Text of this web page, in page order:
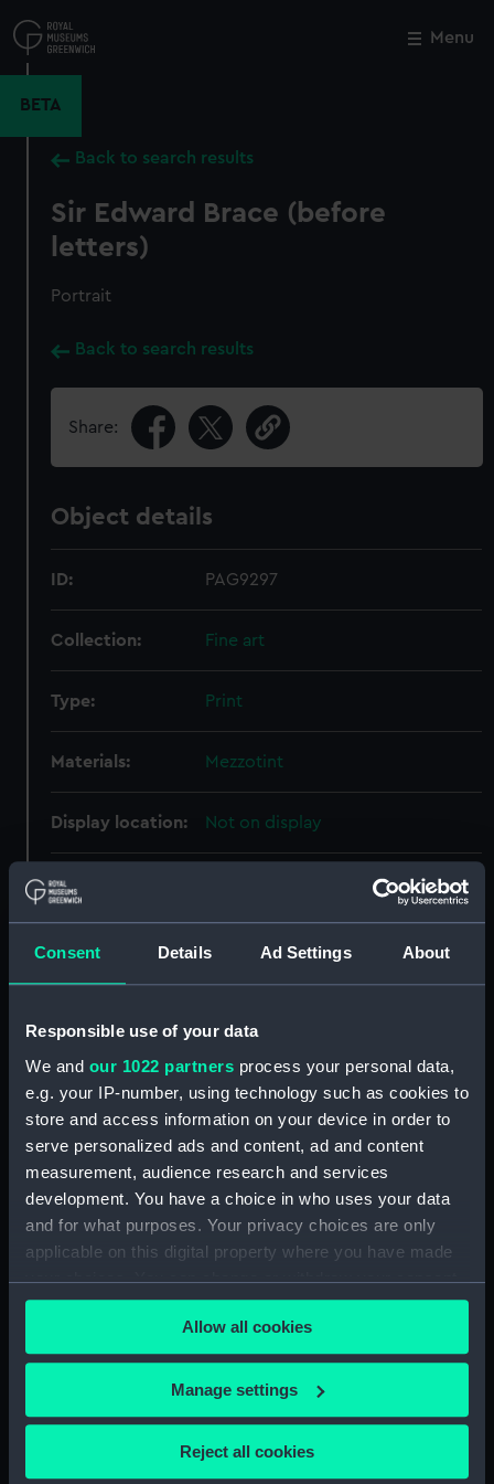
Consent Details Ad Settings About
Responsible use of your data
We and our 1022 partners process your personal data,
e.g. your IP-number, using technology such as cookies to
store and access information on your device in order to
serve personalized ads and content, ad and content
measurement, audience research and services
development. You have a choice in who uses your data
and for what purposes. Your privacy choices are only
applicable on this digital property where you have made
your choices. You can change or withdraw your consent
any time from the Cookie Declaration or by clicking on
the Privacy trigger icon.
If you allow, we would also like to:
Collect information about your geographical
location which can be accurate to within several
Allow all cookies
Manage settings
Reject all cookies
to
main
Menu
BETA
Back to search results
Sir Edward Brace (before
letters)
Portrait
Back to search results
Share:
Object details
ID: PAG9297
Collection: Fine art
Type: Print
Materials: Mezzotint
Display location: Not on display
Creator:
Date made:
Credit:
National Maritime Museum,
Greenwich, London. Caldwell
Collection
Measurements:
Sheet: 495 x 375 mm; Plate: 354 x
251 mm
Close
National Maritime Museum